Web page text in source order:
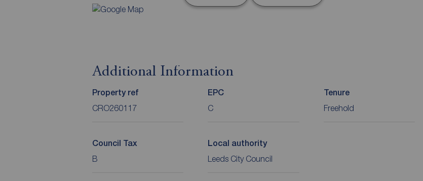
Additional Information
Property ref
CRO260117
EPC
C
Tenure
Freehold
Council Tax
B
Local authority
Leeds City Council